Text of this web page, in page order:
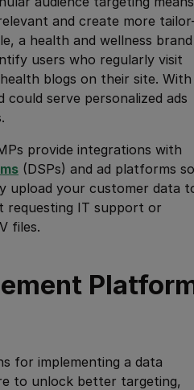
and create more
a health and wellness brand
users who regularly visit
blogs on their site. With
could serve personalized ads
provide integrations with
(DSPs) and ad platforms so
upload your customer data
requesting IT support or
files.
for implementing a data
to unlock better targeting,